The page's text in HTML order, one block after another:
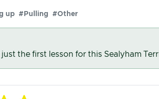
up #Pulling #Other
the first lesson for this Sealyham